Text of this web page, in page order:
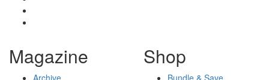
Magazine Shop